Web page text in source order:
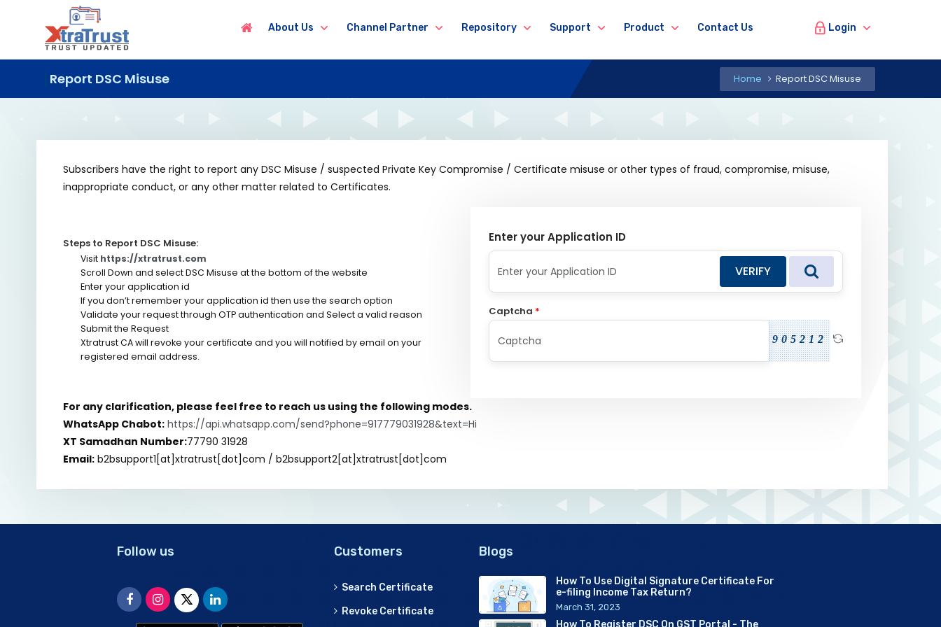
About Us Channel Partner Repository Support Product Contact Us Login
Home Report DSC Misuse
Report DSC Misuse
Subscribers have the right to report any DSC Misuse / suspected Private Key Compromise / Certificate misuse or other types of fraud, compromise, misuse,
inappropriate conduct, or any other matter related to Certificates.
Steps to Report DSC Misuse:
Visit https://xtratrust.com
Scroll Down and select DSC Misuse at the bottom of the website
Enter your application id
If you don’t remember your application id then use the search option
Validate your request through OTP authentication and Select a valid reason
Submit the Request
Xtratrust CA will revoke your certificate and you will notified by email on your
registered email address.
Enter your Application ID
VERIFY
Captcha *
905212
For any clarification, please feel free to reach us using the following modes.
WhatsApp Chabot: https://api.whatsapp.com/send?phone=917779031928&text=Hi
XT Samadhan Number:77790 31928
Email: b2bsupport1[at]xtratrust[dot]com / b2bsupport2[at]xtratrust[dot]com
Follow us Customers
Search Certificate
Revoke Certificate
Blogs
How To Use Digital Signature Certificate For
e-filing Income Tax Return?
March 31, 2023
How To Register DSC On GST Portal - The